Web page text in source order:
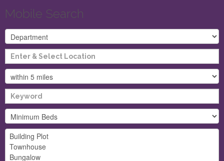
Mobile Search